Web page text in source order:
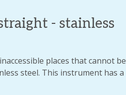
- stainless
places that cannot be
steel. This instrument has a